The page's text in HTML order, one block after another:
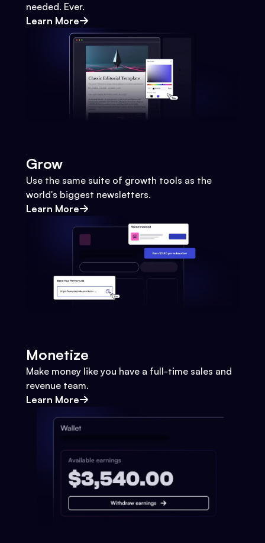
needed. Ever.
Learn More
Grow
Use the same suite of growth tools as the
world's biggest newsletters.
Learn More
Monetize
Make money like you have a full-time sales and
revenue team.
Learn More